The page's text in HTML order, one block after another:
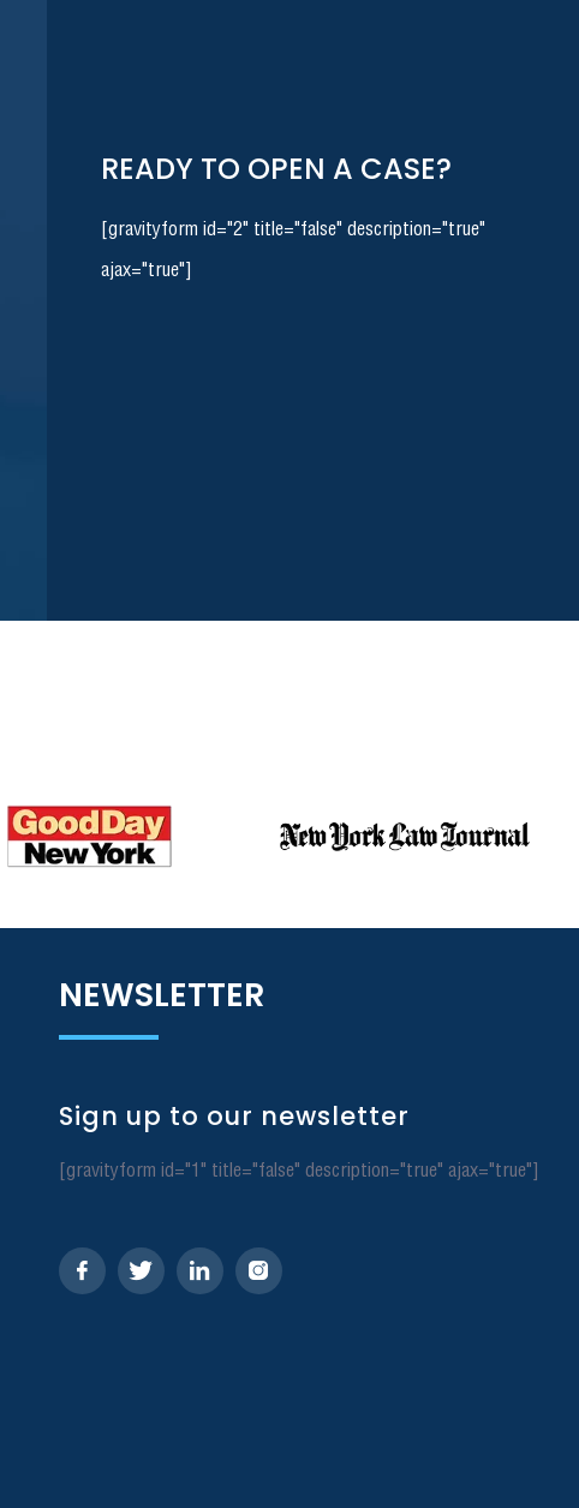
READY TO OPEN A CASE?
[gravityform id="2" title="false" description="true"
ajax="true"]
NEWSLETTER
Sign up to our newsletter
[gravityform id="1" title="false" description="true" ajax="true"]